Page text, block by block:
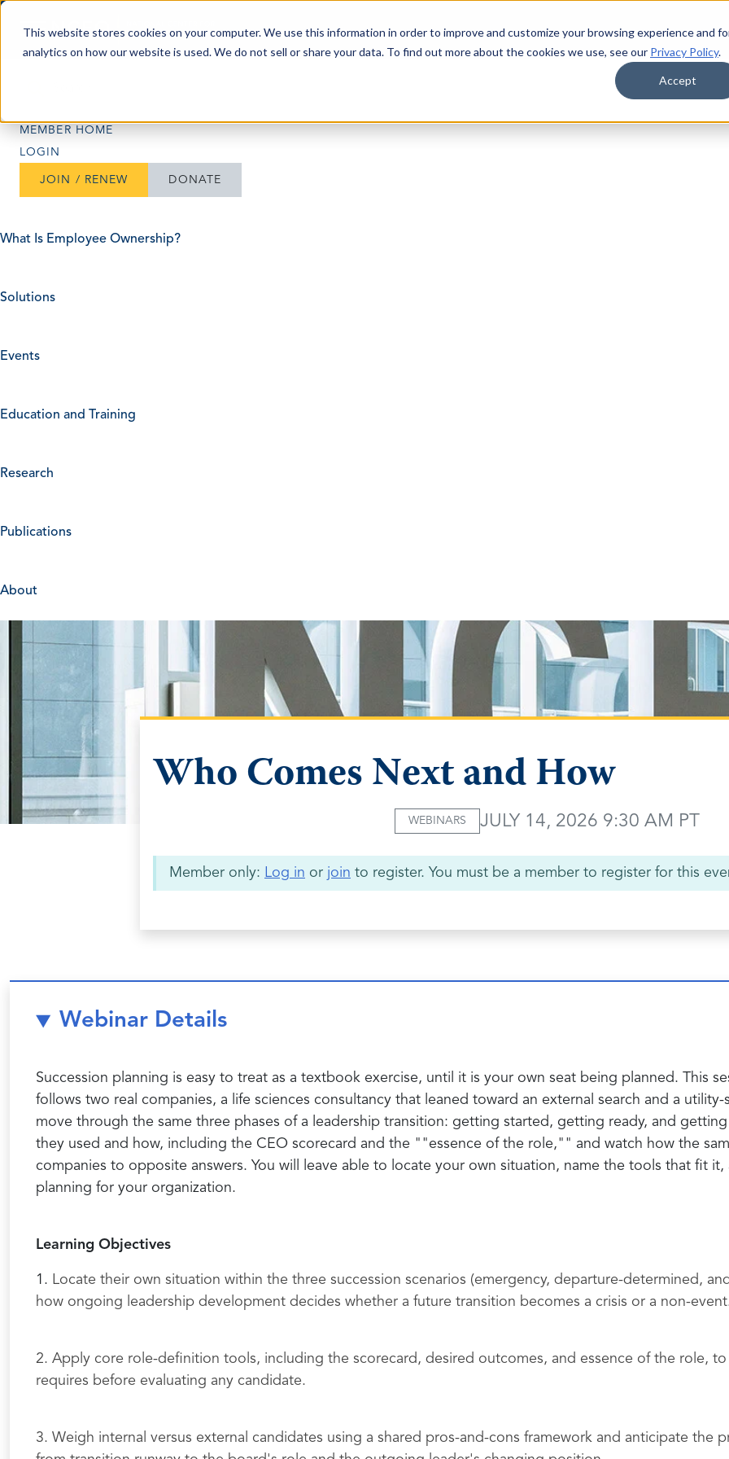
This website stores cookies on your computer. We use this information in order to improve and customize your browsing experience and
analytics on how our website is used. We do not sell or share your data. To find out more about the cookies we use, see our Privacy Policy.
Accept
Skip to content
MEMBER HOME
LOGIN
JOIN / RENEW DONATE
What Is Employee Ownership?
Solutions
Events
Education and Training
Research
Publications
About
Who Comes Next and How
WEBINARS JULY 14, 2026 9:30 AM PT
Member only: Log in or join to register. You must be a member to register for this
Webinar Details
Succession planning is easy to treat as a textbook exercise, until it is your own seat being planned. This
follows two real companies, a life sciences consultancy that leaned toward an external search and a
move through the same three phases of a leadership transition: getting started, getting ready, and
they used and how, including the CEO scorecard and the ""essence of the role,"" and watch how the
companies to opposite answers. You will leave able to locate your own situation, name the tools that fit
planning for your organization.
Learning Objectives
1. Locate their own situation within the three succession scenarios (emergency, departure-determined,
how ongoing leadership development decides whether a future transition becomes a crisis or a non-
2. Apply core role-definition tools, including the scorecard, desired outcomes, and essence of the role,
requires before evaluating any candidate.
3. Weigh internal versus external candidates using a shared pros-and-cons framework and anticipate the